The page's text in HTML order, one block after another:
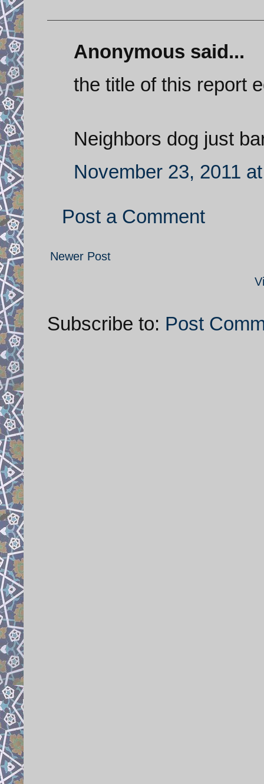
Anonymous said...
the title of this report
Neighbors dog just
November 23, 2011
Post a Comment
Newer Post
Subscribe to: Post